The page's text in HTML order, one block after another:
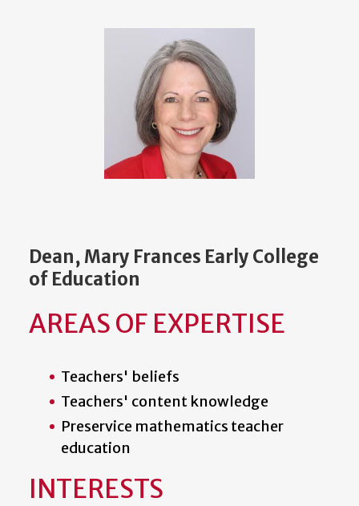
Dean, Mary Frances Early College
of Education
AREAS OF EXPERTISE
Teachers' beliefs
Teachers' content knowledge
Preservice mathematics teacher
education
INTERESTS